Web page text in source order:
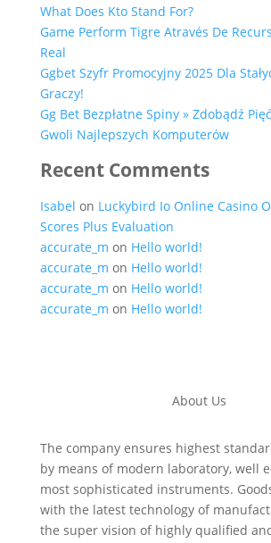
What Does Kto Stand For?
Game Perform Tigre Através De
Real
Ggbet Szyfr Promocyjny 2025 Dla
Graczy!
Gg Bet Bezpłatne Spiny » Zdobądź
Gwoli Najlepszych Komputerów
Recent Comments
Isabel on Luckybird Io Online Casino
Scores Plus Evaluation
accurate_m on Hello world!
accurate_m on Hello world!
accurate_m on Hello world!
accurate_m on Hello world!
About Us
The company ensures highest
by means of modern laboratory, well
most sophisticated instruments.
with the latest technology of
the super vision of highly qualified